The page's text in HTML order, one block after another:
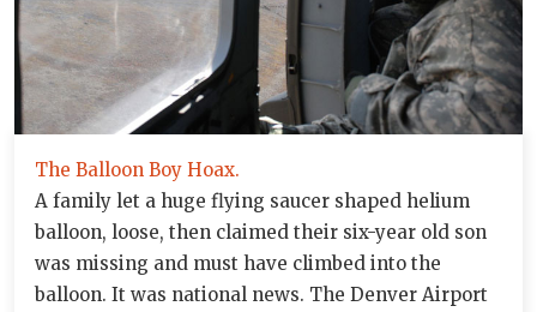
The Balloon Boy Hoax.
A family let a huge flying saucer shaped helium
balloon, loose, then claimed their six-year old son
was missing and must have climbed into the
balloon. It was national news. The Denver Airport